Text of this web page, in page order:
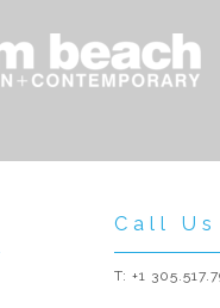
Call Us
T: +1